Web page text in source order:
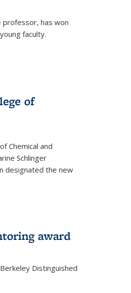
professor, has won
faculty.
of
Chemical and
Schlinger
designated the new
award
Distinguished